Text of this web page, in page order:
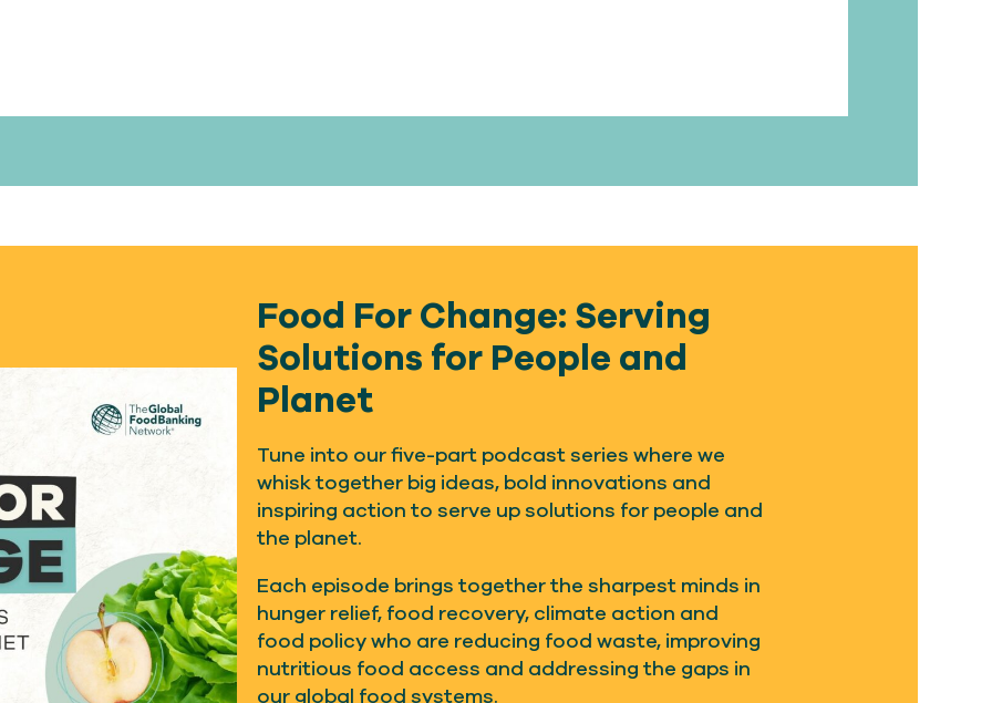
Food For Change: Serving
Solutions for People and
Planet
Tune into our five-part podcast series where we
whisk together big ideas, bold innovations and
inspiring action to serve up solutions for people and
the planet.
Each episode brings together the sharpest minds in
hunger relief, food recovery, climate action and
food policy who are reducing food waste, improving
nutritious food access and addressing the gaps in
our global food systems.